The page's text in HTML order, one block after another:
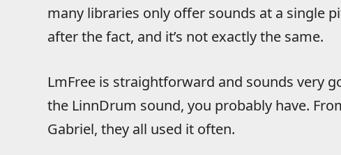
many libraries only offer sounds at a single
after the fact, and it’s not exactly the same.
LmFree is straightforward and sounds very
the LinnDrum sound, you probably have.
Gabriel, they all used it often.